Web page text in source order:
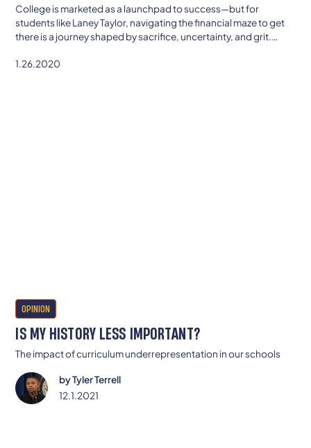
College is marketed as a launchpad to success—but for
students like Laney Taylor, navigating the financial maze to get
there is a journey shaped by sacrifice, uncertainty, and grit.
her story reveals how affordability is about more than money—
1.26.2020
OPINION
IS MY HISTORY LESS IMPORTANT?
The impact of curriculum underrepresentation in our schools
byTyler Terrell
12.1.2021